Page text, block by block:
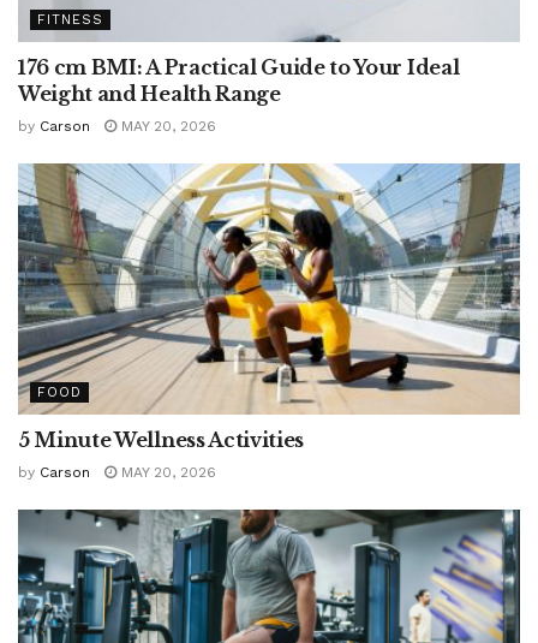
FITNESS
176 cm BMI: A Practical Guide to Your Ideal
Weight and Health Range
by Carson MAY 20, 2026
FOOD
5 Minute Wellness Activities
by Carson MAY 20, 2026